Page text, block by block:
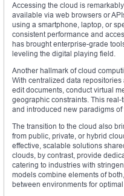
Accessing the cloud is
available via web browsers or
using a smartphone, laptop, or
consistent performance and
has brought enterprise-grade
leveling the digital playing field.
Another hallmark of cloud
With centralized data
edit documents, conduct virtual
geographic constraints. This
and introduced new paradigms of
The transition to the cloud also
from public, private, or hybrid
effective, scalable solutions
clouds, by contrast, provide
catering to industries with
models combine elements of
between environments for